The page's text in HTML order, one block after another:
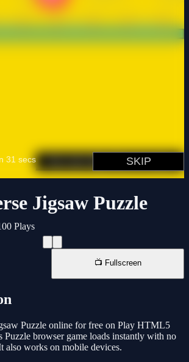
Jigsaw Puzzle
Plays
📺 Fullscreen
Puzzle online for free on Play HTML5
Puzzle browser game loads instantly with no
also works on mobile devices.